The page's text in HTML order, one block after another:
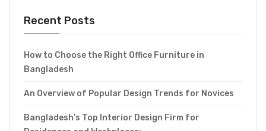
Recent Posts
How to Choose the Right Office Furniture in
Bangladesh
An Overview of Popular Design Trends for Novices
Bangladesh’s Top Interior Design Firm for